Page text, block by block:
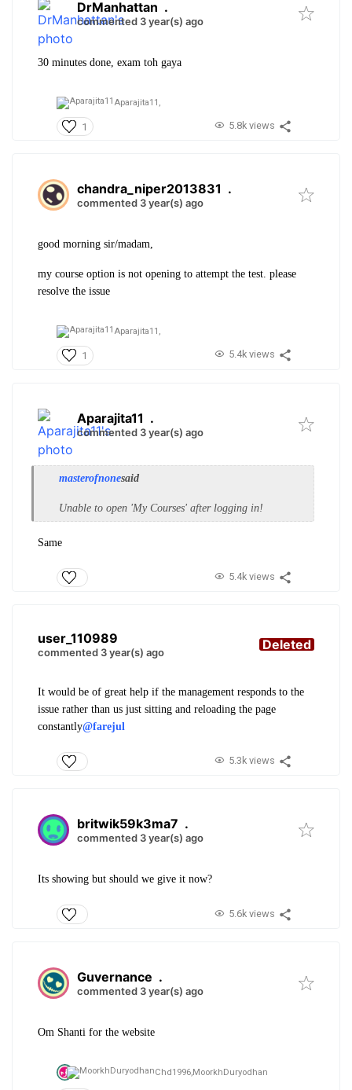
DrManhattan .
commented 3 year(s) ago
30 minutes done, exam toh gaya
Aparajita11,
1 5.8k views
chandra_niper2013831 .
commented 3 year(s) ago
good morning sir/madam,
my course option is not opening to attempt the test. please
resolve the issue
Aparajita11,
1 5.4k views
Aparajita11 .
commented 3 year(s) ago
masterofnonesaid
Unable to open 'My Courses' after logging in!
Same
5.4k views
user_110989
commented 3 year(s) ago Deleted
It would be of great help if the management responds to the
issue rather than us just sitting and reloading the page
constantly@farejul
5.3k views
britwik59k3ma7 .
commented 3 year(s) ago
Its showing but should we give it now?
5.6k views
Guvernance .
commented 3 year(s) ago
Om Shanti for the website
Chd1996,MoorkhDuryodhan